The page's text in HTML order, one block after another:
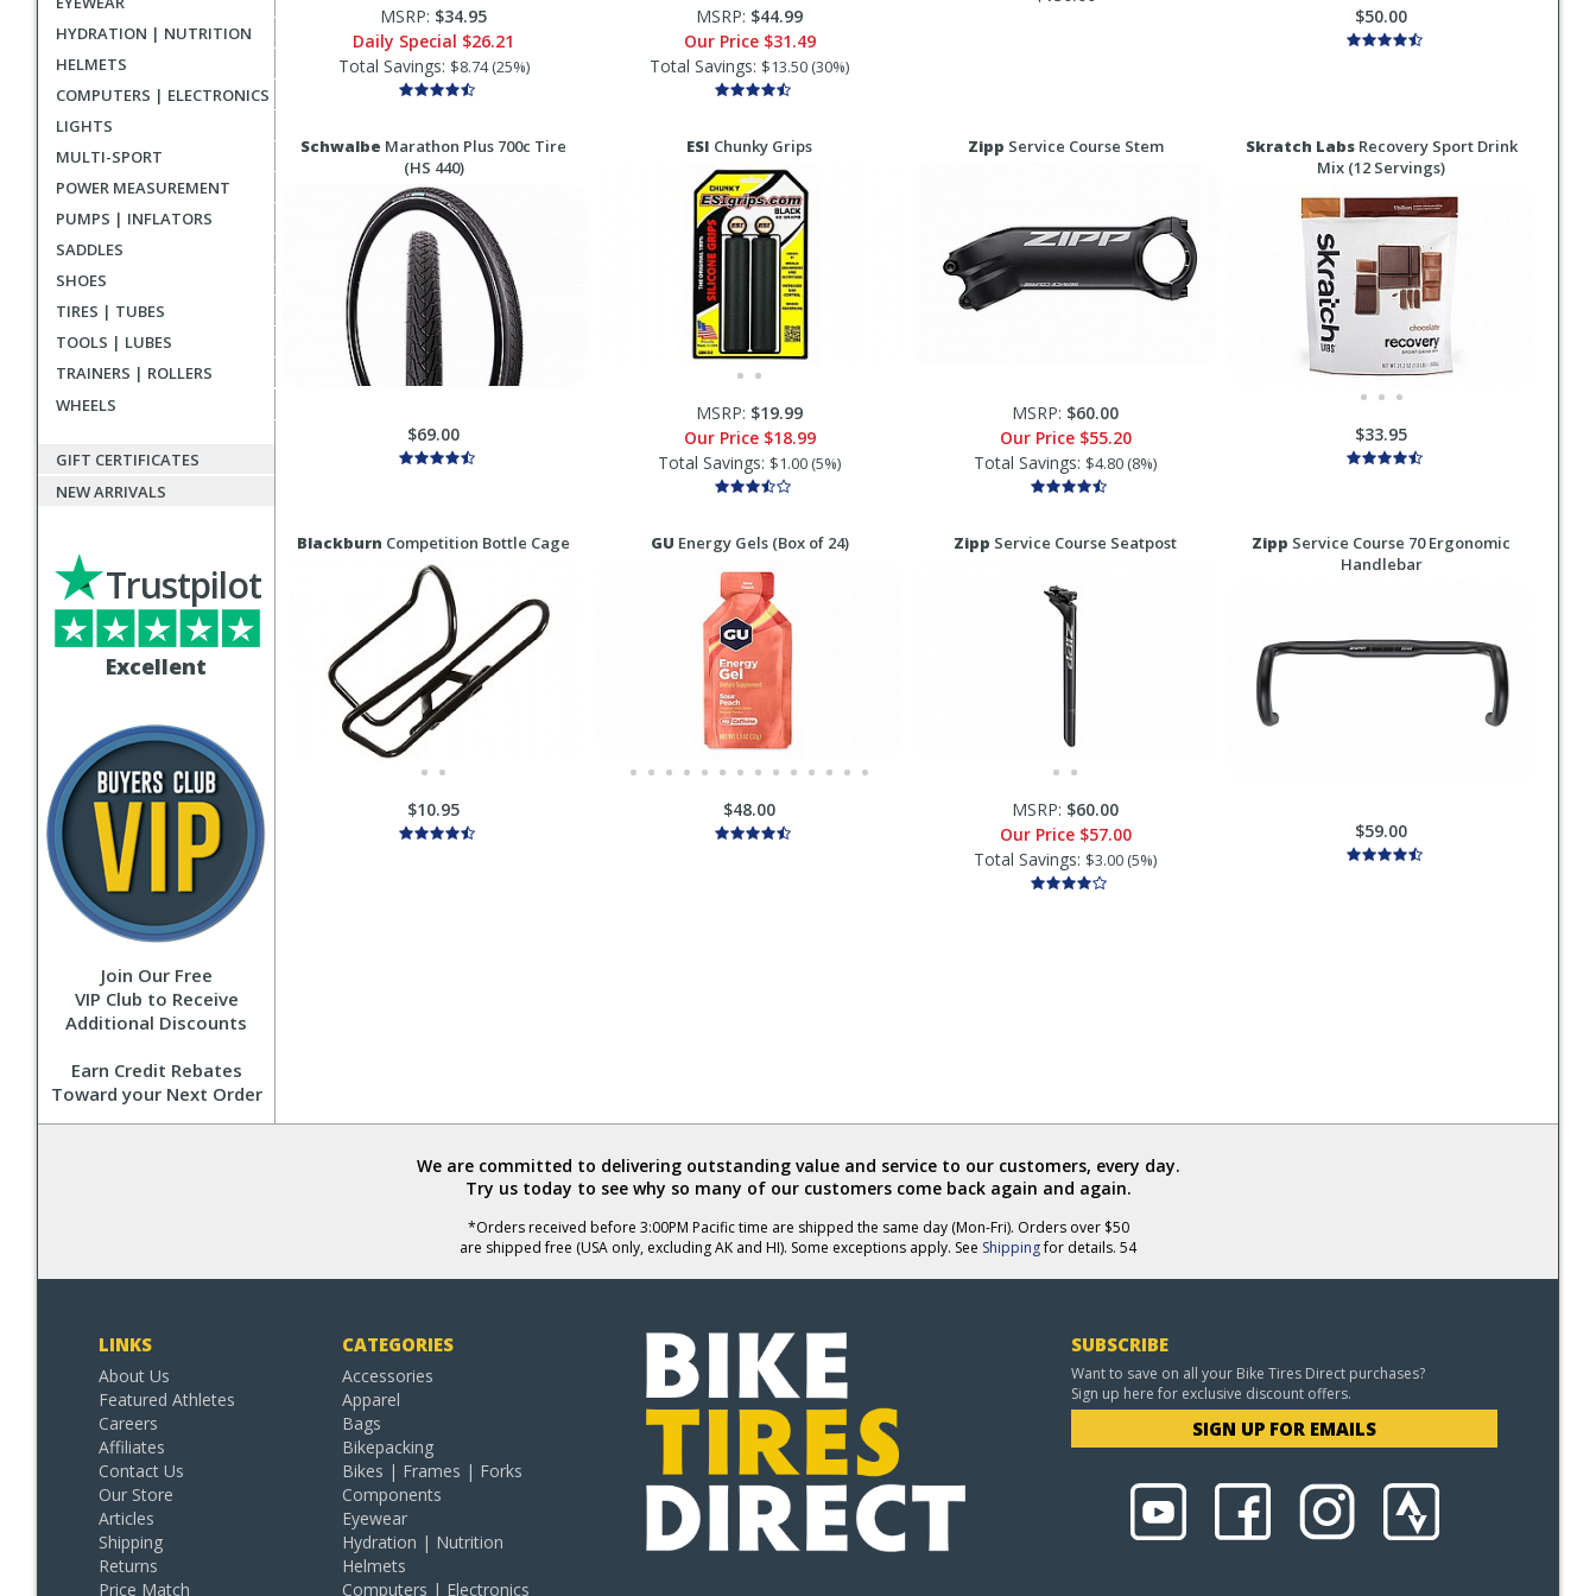
HYDRATION | NUTRITION
HELMETS
COMPUTERS | ELECTRONICS
LIGHTS
MULTI-SPORT
POWER MEASUREMENT
PUMPS | INFLATORS
SADDLES
SHOES
TIRES | TUBES
TOOLS | LUBES
TRAINERS | ROLLERS
WHEELS
GIFT CERTIFICATES
NEW ARRIVALS
Excellent
Trustpilot
Join Our Free
VIP Club to Receive
Additional Discounts
Earn Credit Rebates
Toward your Next Order
MSRP: $34.95
Daily Special $26.21
Total Savings: $8.74 (25%)
MSRP: $44.99
Our Price $31.49
Total Savings: $13.50 (30%)
$50.00
Schwalbe Marathon Plus 700c Tire
(HS 440)
$69.00
ESI Chunky Grips
MSRP: $19.99
Our Price $18.99
Total Savings: $1.00 (5%)
Zipp Service Course Stem
MSRP: $60.00
Our Price $55.20
Total Savings: $4.80 (8%)
Skratch LabsRecovery Sport Drink
Mix (12 Servings)
$33.95
Blackburn Competition Bottle Cage
$10.95
GU Energy Gels (Box of 24)
$48.00
Zipp Service Course Seatpost
MSRP: $60.00
Our Price $57.00
Total Savings: $3.00 (5%)
Zipp Service Course 70 Ergonomic
Handlebar
$59.00
We are committed to delivering outstanding value and service to our customers, every day.
Try us today to see why so many of our customers come back again and again.
*Orders received before 3:00PM Pacific time are shipped the same day (Mon-Fri). Orders over $50
are shipped free (USA only, excluding AK and HI). Some exceptions apply. See Shippingfor details. 54
LINKS
About Us
Featured Athletes
Careers
Affiliates
Contact Us
Our Store
Articles
Shipping
Returns
Price Match
CATEGORIES
Accessories
Apparel
Bags
Bikepacking
Bikes | Frames | Forks
Components
Eyewear
Hydration | Nutrition
Helmets
Computers | Electronics
SUBSCRIBE
Want to save on all your Bike Tires Direct purchases?
Sign up here for exclusive discount offers.
SIGN UP FOR EMAILS